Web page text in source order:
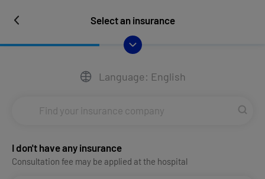
Select an insurance
Language: English
I don't have any insurance
Consultation fee may be applied at the hospital